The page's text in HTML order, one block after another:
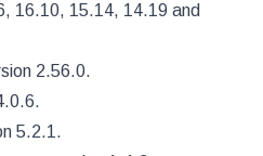
16.10, 15.14, 14.19 and
2.56.0.
5.2.1.